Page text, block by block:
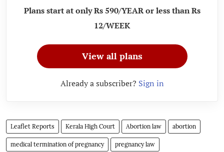
Plans start at only Rs 590/YEAR or less than Rs
12/WEEK
View all plans
Already a subscriber? Sign in
Leaflet Reports Kerala High Court Abortion law abortion
medical termination of pregnancy pregnancy law